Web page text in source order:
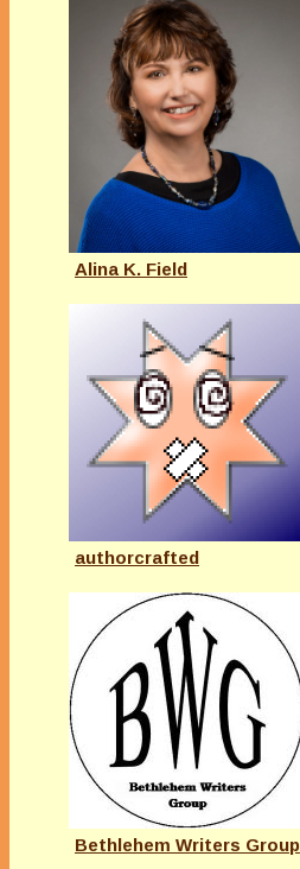
Alina K. Field
authorcrafted
Bethlehem Writers Group